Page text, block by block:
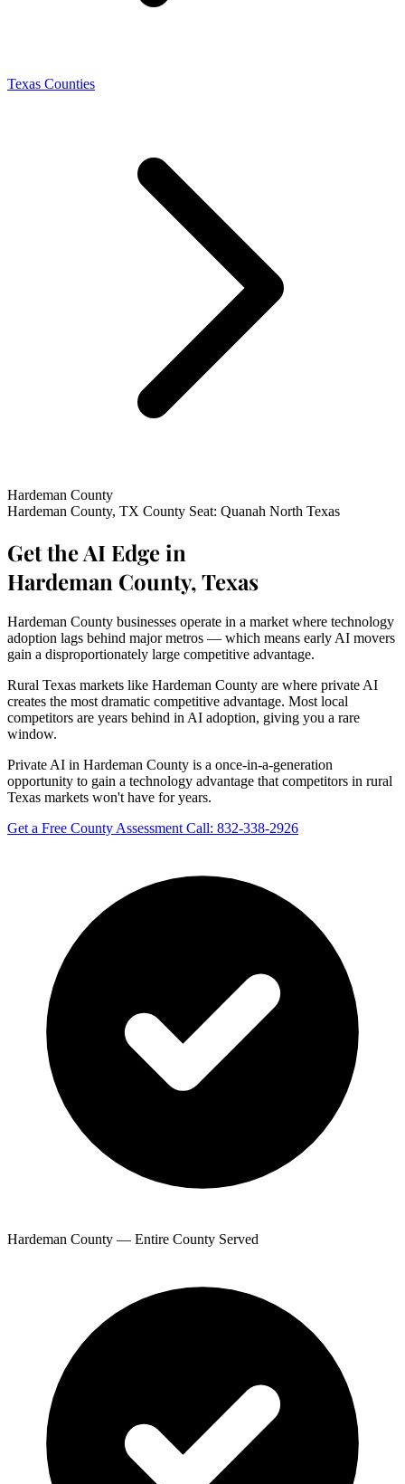
Texas Counties
Hardeman County
Hardeman County, TX County Seat: Quanah North Texas
Get the AI Edge in
Hardeman County, Texas
Hardeman County businesses operate in a market where technology
adoption lags behind major metros — which means early AI movers
gain a disproportionately large competitive advantage.
Rural Texas markets like Hardeman County are where private AI
creates the most dramatic competitive advantage. Most local
competitors are years behind in AI adoption, giving you a rare
window.
Private AI in Hardeman County is a once-in-a-generation
opportunity to gain a technology advantage that competitors in rural
Texas markets won't have for years.
Get a Free County Assessment Call: 832-338-2926
Hardeman County — Entire County Served